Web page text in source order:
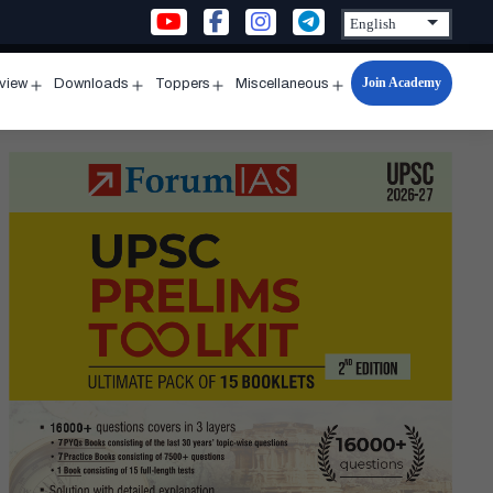
menu
Downloads
menu
Toppers
menu
Miscellaneous
Open
menu
Join Academy